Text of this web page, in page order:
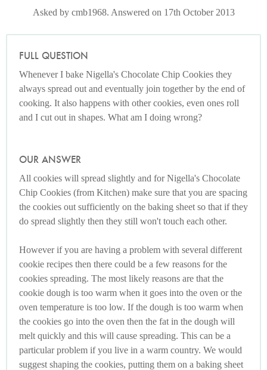
Asked by cmb1968. Answered on 17th October 2013
FULL QUESTION
Whenever I bake Nigella's Chocolate Chip Cookies they
always spread out and eventually join together by the end of
cooking. It also happens with other cookies, even ones roll
and I cut out in shapes. What am I doing wrong?
OUR ANSWER
All cookies will spread slightly and for Nigella's Chocolate
Chip Cookies (from Kitchen) make sure that you are spacing
the cookies out sufficiently on the baking sheet so that if they
do spread slightly then they still won't touch each other.
However if you are having a problem with several different
cookie recipes then there could be a few reasons for the
cookies spreading. The most likely reasons are that the
cookie dough is too warm when it goes into the oven or the
oven temperature is too low. If the dough is too warm when
the cookies go into the oven then the fat in the dough will
melt quickly and this will cause spreading. This can be a
particular problem if you live in a warm country. We would
suggest shaping the cookies, putting them on a baking sheet